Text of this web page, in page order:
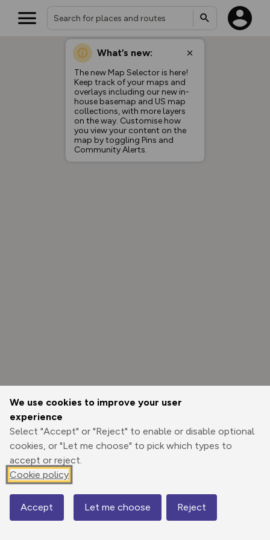
We use cookies to improve your user
experience
Select "Accept" or "Reject" to enable or disable optional
cookies, or "Let me choose" to pick which types to
accept or reject.
Cookie policy
Accept Let me choose Reject
What’s new:
The new Map Selector is here!
Keep track of your maps and
overlays including our new in-
house basemap and US map
collections, with more layers
on the way. Customise how
you view your content on the
map by toggling Pins and
Community Alerts.